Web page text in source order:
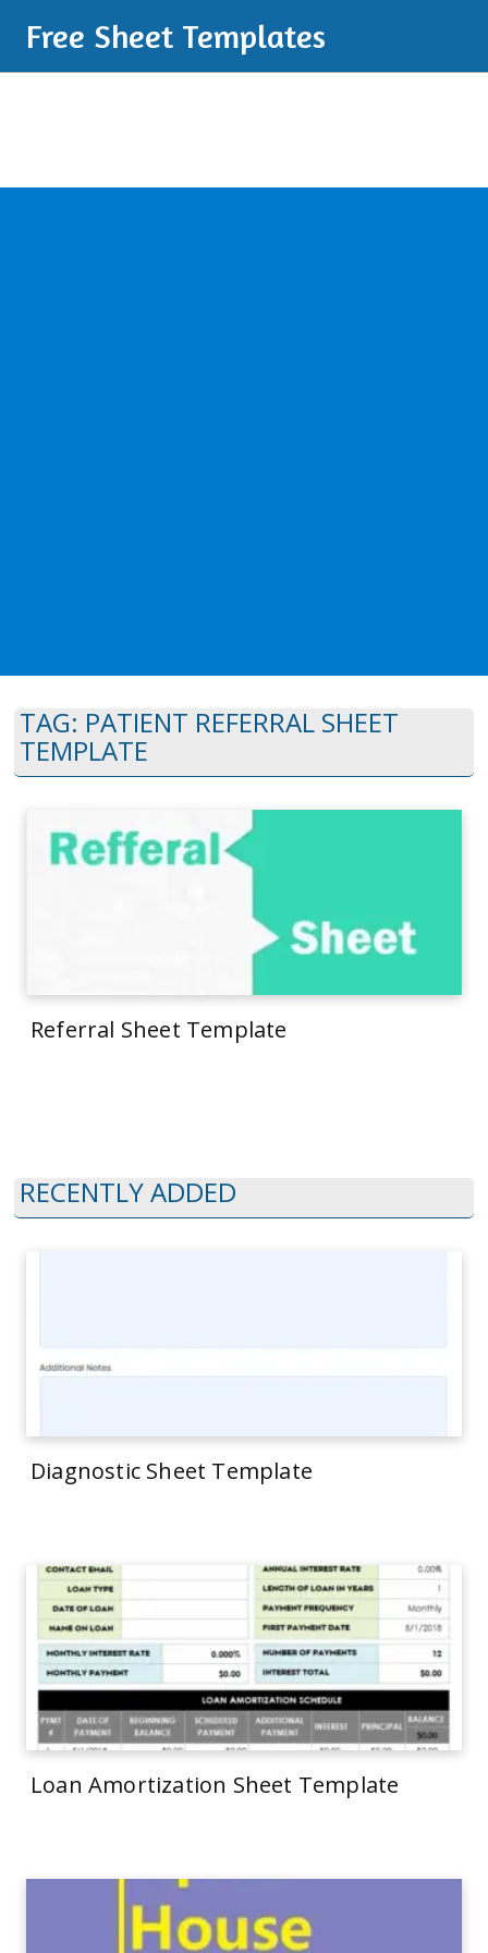
Free Sheet Templates
TAG: PATIENT REFERRAL SHEET
TEMPLATE
Referral Sheet Template
RECENTLY ADDED
Diagnostic Sheet Template
Loan Amortization Sheet Template